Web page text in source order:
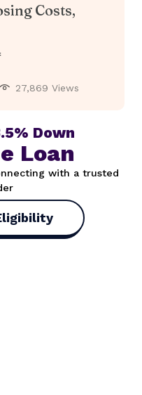
Costs,
27,869 Views
Down
Loan
with a trusted